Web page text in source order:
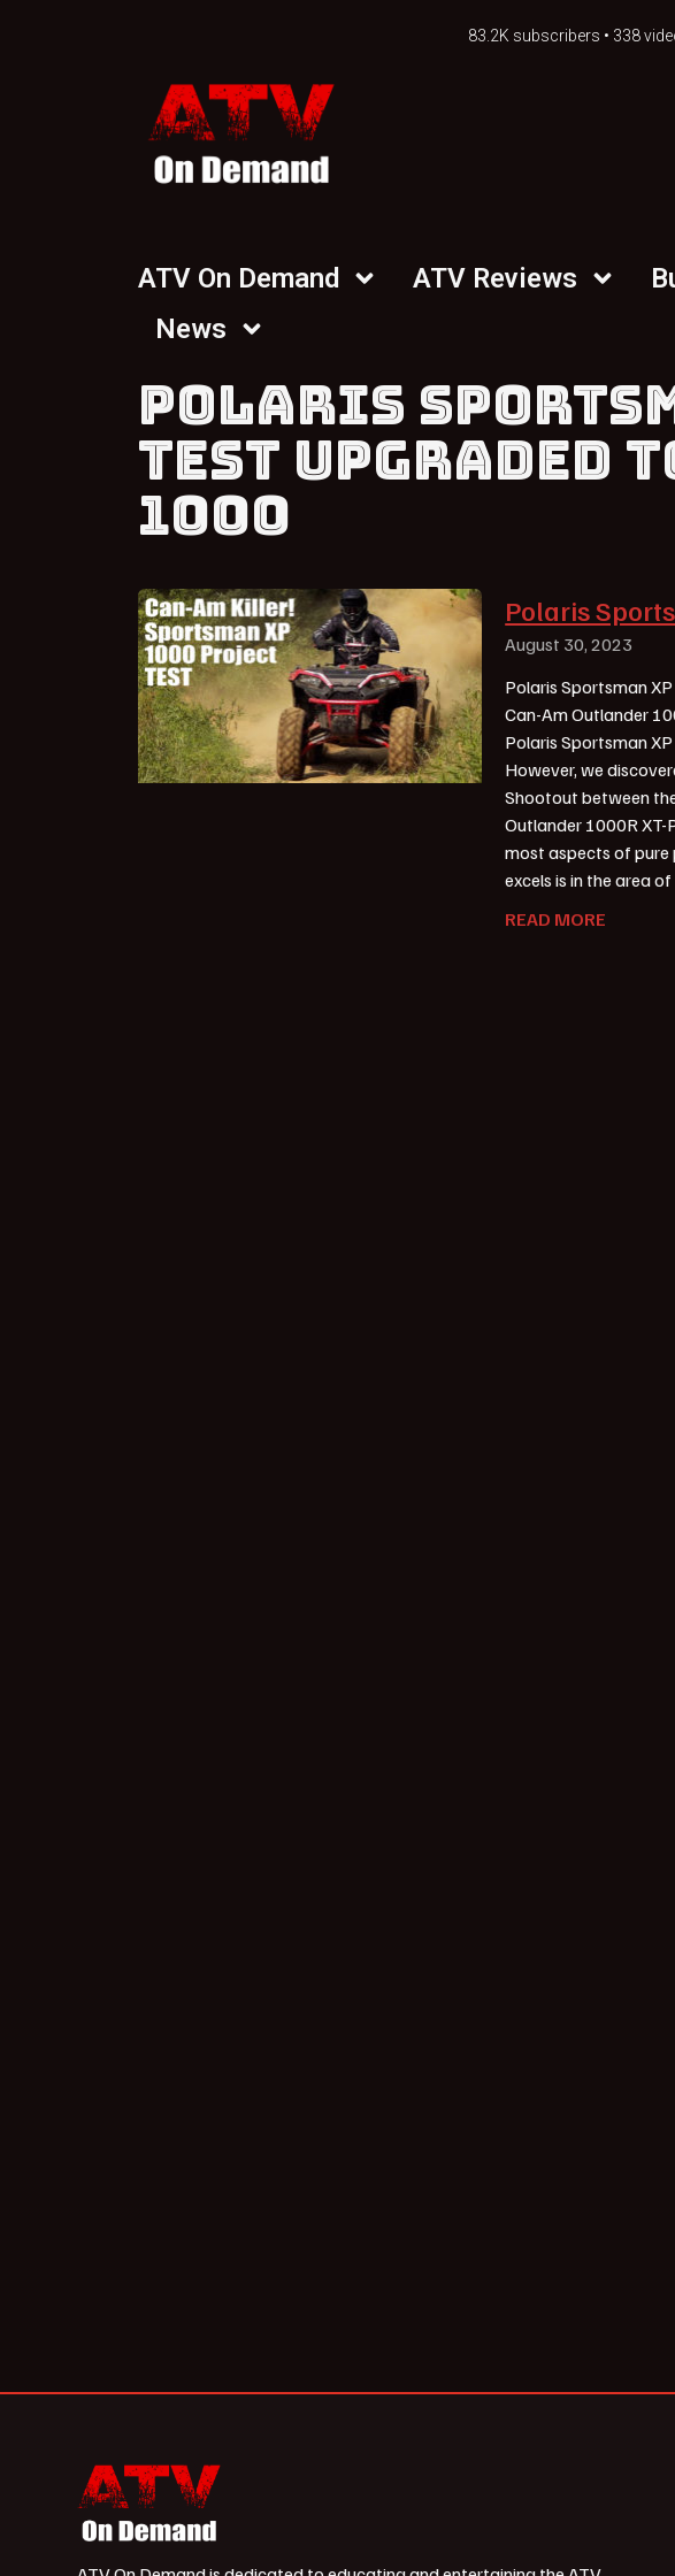
83.2K subscribers • 338
ATV On Demand ATV Reviews
News
POLARIS
TEST UPGRADED
1000
Polaris
August 30, 2023
Polaris Sportsman
Can-Am Outlander
Polaris Sportsman
However, we
Shootout between
Outlander 1000R XT-
most aspects of pure
excels is in the area of
READ MORE